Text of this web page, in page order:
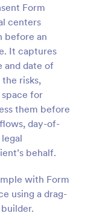
Form
centers
before an
It captures
and date of
risks,
for
them before
day-of-
behalf.
with Form
using a drag-